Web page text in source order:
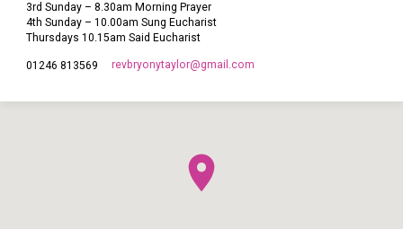
3rd Sunday – 8.30am Morning Prayer
4th Sunday – 10.00am Sung Eucharist
Thursdays 10.15am Said Eucharist
01246 813569 revbryonytaylor​@gmail.com